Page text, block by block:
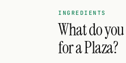
INGREDIENTS
What do
for a Plaza?